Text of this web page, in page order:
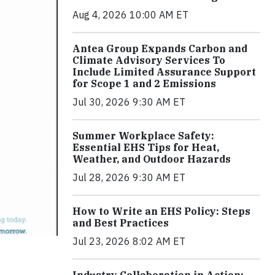
Aug 4, 2026 10:00 AM ET
Antea Group Expands Carbon and
Climate Advisory Services To
Include Limited Assurance Support
for Scope 1 and 2 Emissions
Jul 30, 2026 9:30 AM ET
Summer Workplace Safety:
Essential EHS Tips for Heat,
Weather, and Outdoor Hazards
Jul 28, 2026 9:30 AM ET
How to Write an EHS Policy: Steps
and Best Practices
Jul 23, 2026 8:02 AM ET